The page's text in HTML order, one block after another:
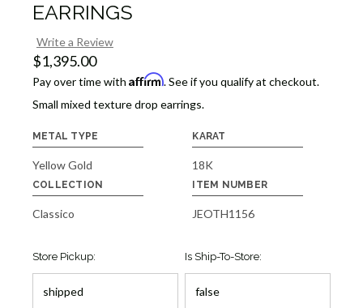
EARRINGS
Write a Review
$1,395.00
Pay over time with Affirm. See if you qualify at checkout.
Small mixed texture drop earrings.
METAL TYPE
Yellow Gold
KARAT
18K
COLLECTION
Classico
ITEM NUMBER
JEOTH1156
Store Pickup: Is Ship-To-Store: